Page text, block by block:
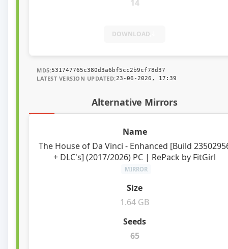
14
DOWNLOAD
MD5:531747765c380d3a6bf5cc2b9cf78d37
LATEST VERSION UPDATED:23-06-2026, 17:39
Alternative Mirrors
The House of Da Vinci - Enhanced [Build
+ DLC's] (2017/2026) PC | RePack by FitGirl
MIRROR
1.64 GB
65